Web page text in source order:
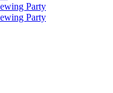
Party
Party